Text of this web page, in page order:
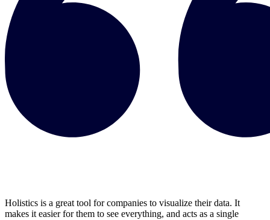
Holistics is a great tool for companies to visualize their data. It
makes it easier for them to see everything, and acts as a single